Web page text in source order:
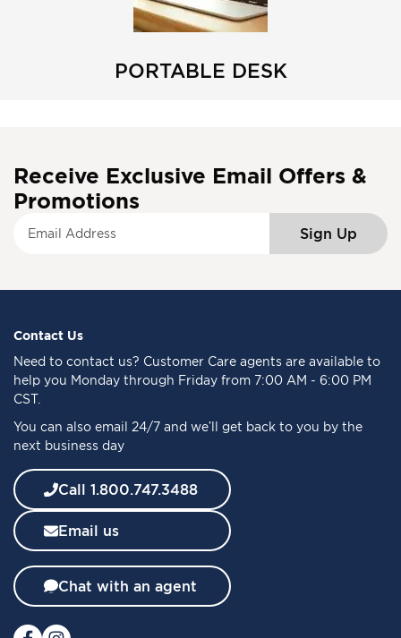
PORTABLE DESK
Receive Exclusive Email Offers &
Promotions
f
r
N
w
s
l
e
t
e
:
Sign Up
Contact Us
Need to contact us? Customer Care agents are available to
help you Monday through Friday from 7:00 AM - 6:00 PM
CST.
You can also email 24/7 and we’ll get back to you by the
next business day
Call 1.800.747.3488
Email us
Chat with an agent